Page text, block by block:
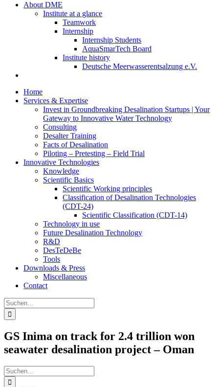
About DME
Institute at a glance
Teamwork
Internship
Internship Students
AquaSmarTech Board
Institute history
Deutsche Meerwasserentsalzung e.V.
Home
Services & Expertise
Invest in Groundbreaking Desalination Startups | Your
Gateway to Innovative Water Technology
Consulting
Desalter Training
Facts of Desalination
Piloting – Pretesting – Field Trial
Innovative Technologies
Knowledge
Scientific Basics
Scientific Working principles
Classification of Desalination Technologies
(CDT-24)
Scientific Classification (CDT-14)
Technology in use
Future Desalination Technology
R&D
DesTeDeBe
Tools
Downloads & Press
Miscellaneous
Contact
Suche
nach:
GS Inima on track for 2.4 trillion won
seawater desalination project – Oman
Suche
nach: